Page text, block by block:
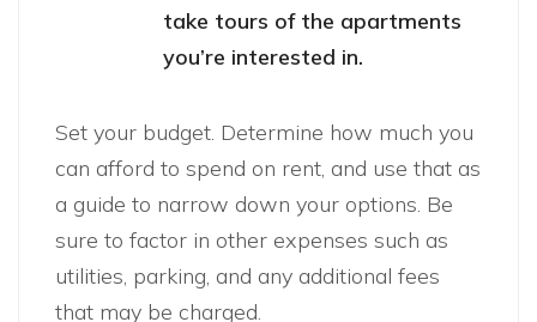
take tours of the apartments
you’re interested in.
Set your budget. Determine how much you
can afford to spend on rent, and use that as
a guide to narrow down your options. Be
sure to factor in other expenses such as
utilities, parking, and any additional fees
that may be charged.